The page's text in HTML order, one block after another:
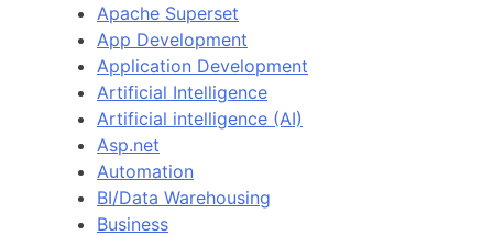
Apache Superset
App Development
Application Development
Artificial Intelligence
Artificial intelligence (AI)
Asp.net
Automation
BI/Data Warehousing
Business